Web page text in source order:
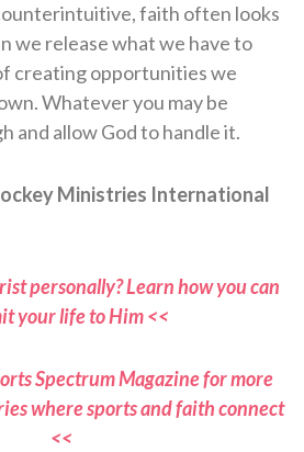
faith often looks
we release what we have to
creating opportunities we
Whatever you may be
and allow God to handle it.
Ministries International
personally? Learn how you can
your life to Him <<
Spectrum Magazine for more
where sports and faith connect
<<